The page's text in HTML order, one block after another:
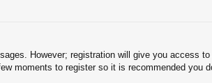
However; registration will give you access
moments to register so it is recommended you